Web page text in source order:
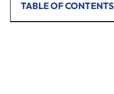
TABLE OF CONTENTS